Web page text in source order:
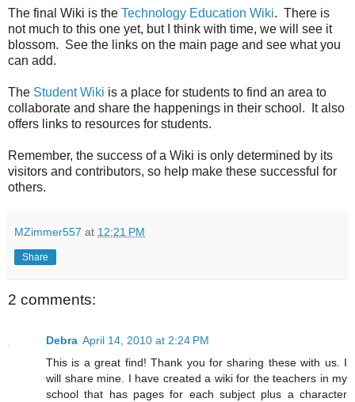
The final Wiki is the Technology Education Wiki. There is
not much to this one yet, but I think with time, we will see it
blossom. See the links on the main page and see what you
can add.
The Student Wiki is a place for students to find an area to
collaborate and share the happenings in their school. It also
offers links to resources for students.
Remember, the success of a Wiki is only determined by its
visitors and contributors, so help make these successful for
others.
MZimmer557 at 12:21 PM
Share
2 comments:
Debra April 14, 2010 at 2:24 PM
This is a great find! Thank you for sharing these with us. I
will share mine. I have created a wiki for the teachers in my
school that has pages for each subject plus a character